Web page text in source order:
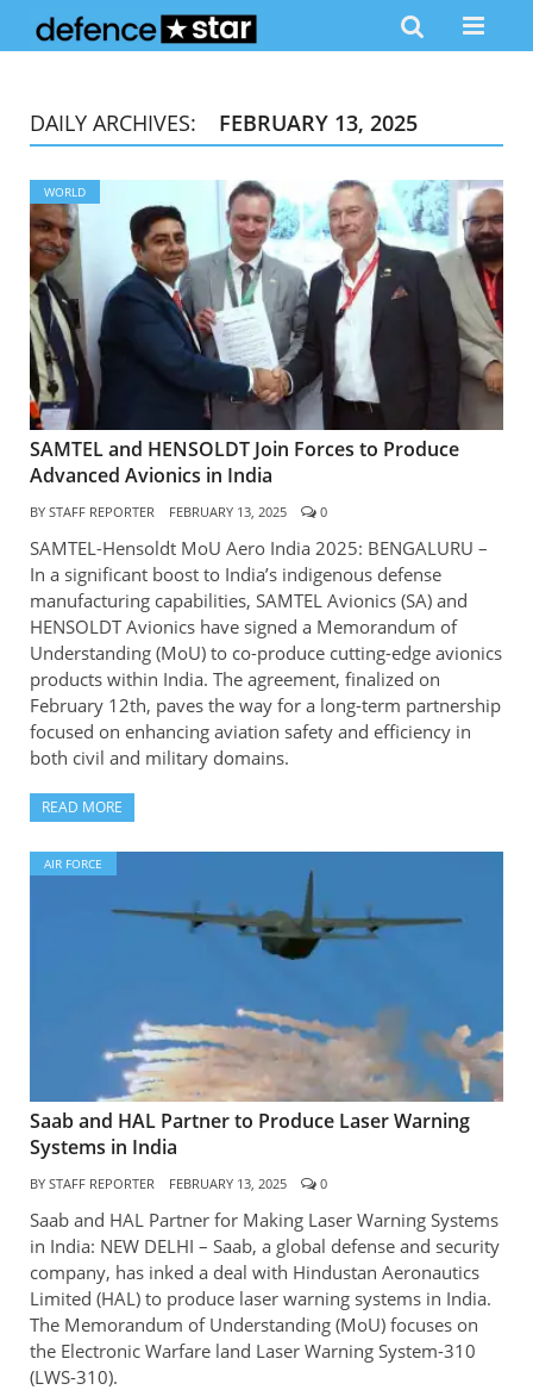
DAILY ARCHIVES: FEBRUARY 13, 2025
WORLD
SAMTEL and HENSOLDT Join Forces to Produce
Advanced Avionics in India
BY STAFF REPORTER FEBRUARY 13, 2025 0
SAMTEL-Hensoldt MoU Aero India 2025: BENGALURU –
In a significant boost to India’s indigenous defense
manufacturing capabilities, SAMTEL Avionics (SA) and
HENSOLDT Avionics have signed a Memorandum of
Understanding (MoU) to co-produce cutting-edge avionics
products within India. The agreement, finalized on
February 12th, paves the way for a long-term partnership
focused on enhancing aviation safety and efficiency in
both civil and military domains.
READ MORE
AIR FORCE
Saab and HAL Partner to Produce Laser Warning
Systems in India
BY STAFF REPORTER FEBRUARY 13, 2025 0
Saab and HAL Partner for Making Laser Warning Systems
in India: NEW DELHI – Saab, a global defense and security
company, has inked a deal with Hindustan Aeronautics
Limited (HAL) to produce laser warning systems in India.
The Memorandum of Understanding (MoU) focuses on
the Electronic Warfare land Laser Warning System-310
(LWS-310).